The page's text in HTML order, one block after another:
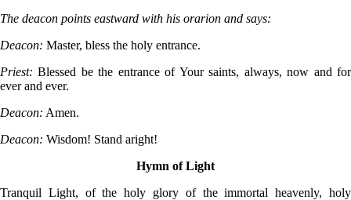
The deacon points eastward with his orarion and says:
Deacon: Master, bless the holy entrance.
Priest: Blessed be the entrance of Your saints, always, now and for
ever and ever.
Deacon: Amen.
Deacon: Wisdom! Stand aright!
Hymn of Light
Tranquil Light, of the holy glory of the immortal heavenly, holy